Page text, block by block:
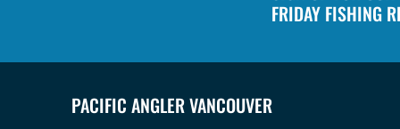
FRIDAY FISHING
PACIFIC ANGLER VANCOUVER